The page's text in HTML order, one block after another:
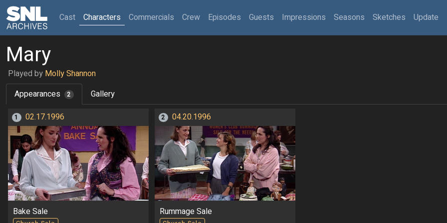
Cast(current)
Characters Commercials Crew Episodes Guests Impressions Seasons Sketches Update
Mary
Played by Molly Shannon
Appearances
2 Gallery
1 02.17.1996
Bake Sale
2 04.20.1996
Rummage Sale